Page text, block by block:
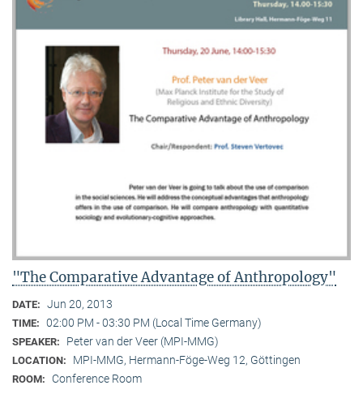
"The Comparative Advantage of Anthropology"
DATE: Jun 20, 2013
TIME: 02:00 PM - 03:30 PM (Local Time Germany)
SPEAKER: Peter van der Veer (MPI-MMG)
LOCATION: MPI-MMG, Hermann-Föge-Weg 12, Göttingen
ROOM: Conference Room